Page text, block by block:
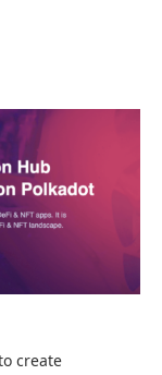
create